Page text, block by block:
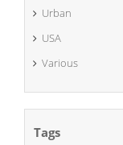
Urban
USA
Various
Tags